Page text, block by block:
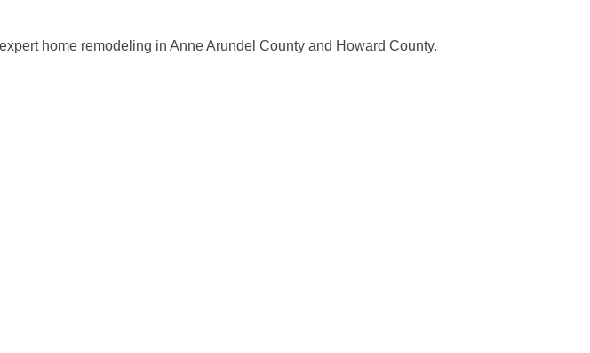
home remodeling in Anne Arundel County and Howard County.